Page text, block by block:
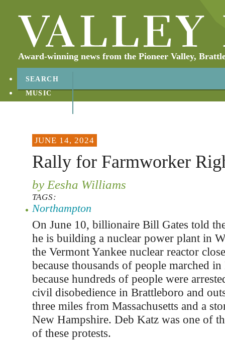
Award-winning news from the Pioneer Valley,
SEARCH
MUSIC
JUNE 14, 2024
Rally for Farmworker
by Eesha Williams
TAGS:
Northampton
On June 10, billionaire Bill Gates told
he is building a nuclear power plant in
the Vermont Yankee nuclear reactor
because thousands of people marched
because hundreds of people were
civil disobedience in Brattleboro and
three miles from Massachusetts and a
New Hampshire. Deb Katz was one of
of these protests.